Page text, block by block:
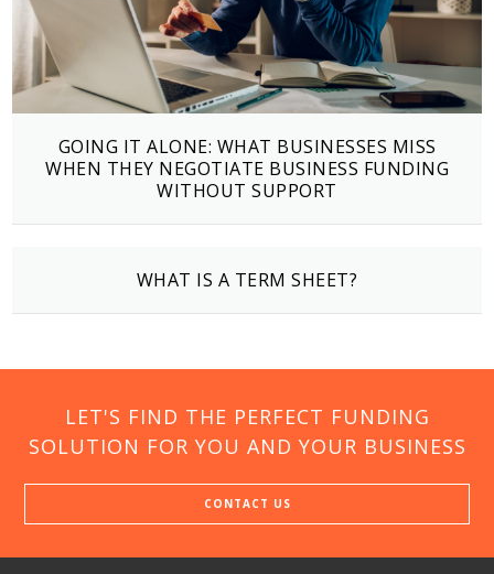
GOING IT ALONE: WHAT BUSINESSES MISS
WHEN THEY NEGOTIATE BUSINESS FUNDING
WITHOUT SUPPORT
WHAT IS A TERM SHEET?
LET'S FIND THE PERFECT FUNDING
SOLUTION FOR YOU AND YOUR BUSINESS
CONTACT US